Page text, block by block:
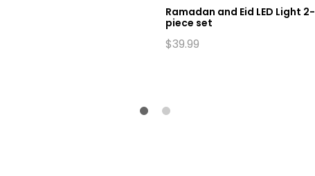
Ramadan and Eid LED Light 2-
piece set
$39.99